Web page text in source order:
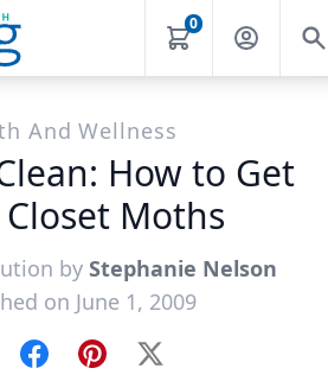
0
And Wellness
How to Get
Moths
by Stephanie Nelson
on June 1, 2009
FacebookPinterest
X